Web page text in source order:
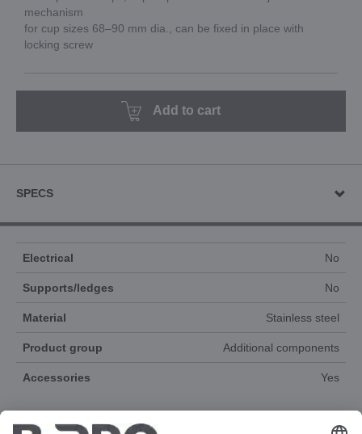
mechanism
for cup sizes 68–90 mm dia., can be fixed in place with
locking screw
Add to cart
SPECS
Electrical No
Supports/ledges No
Material Stainless steel
Product group Additional components
Accessories Yes